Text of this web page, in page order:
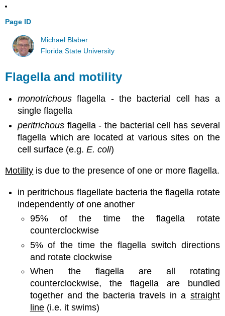
Page ID
Michael Blaber
Florida State University
Flagella and motility
monotrichous flagella - the bacterial cell has a
single flagella
peritrichous flagella - the bacterial cell has several
flagella which are located at various sites on the
cell surface (e.g.E. coli)
Motility is due to the presence of one or more flagella.
in peritrichous flagellate bacteria the flagella rotate
independently of one another
95% of the time the flagella rotate
counterclockwise
5% of the time the flagella switch directions
and rotate clockwise
When the flagella are all rotating
counterclockwise, the flagella are bundled
together and the bacteria travels in a straight
line(i.e. it swims)